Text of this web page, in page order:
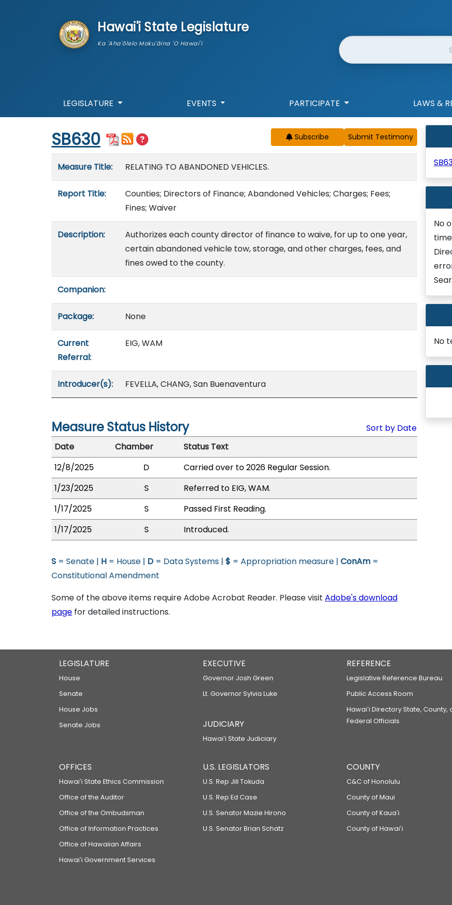
Hawai'i State Legislature
Ka 'Aha'ōlelo Moku'āina 'O Hawai'i Website Search
LEGISLATURE EVENTS PARTICIPATE LAWS &
Start of measure content
SB630 Subscribe
Measure Title: RELATING TO ABANDONED VEHICLES.
Report Title:
Counties; Directors of Finance; Abandoned Vehicles; Charges; Fees;
Fines; Waiver
Description:
Authorizes each county director of finance to waive, for up to one year,
certain abandoned vehicle tow, storage, and other charges, fees, and
fines owed to the county.
Companion:
Package: None
Current
Referral:
EIG, WAM
Introducer(s): FEVELLA, CHANG, San Buenaventura
Measure Status History
Sort by Date
Date
Chamber
Status Text
12/8/2025
D
Carried over to 2026 Regular Session.
1/23/2025
S
Referred to EIG, WAM.
1/17/2025
S
Passed First Reading.
1/17/2025
S Introduced.
S = Senate | H = House | D = Data Systems | $ = Appropriation measure | ConAm =
Constitutional Amendment
Some of the above items require Adobe Acrobat Reader. Please visit Adobe's download
page for detailed instructions.
No
No
LEGISLATURE
House
Senate
House Jobs
Senate Jobs
EXECUTIVE
Governor Josh Green
Lt. Governor Sylvia Luke
JUDICIARY
Hawaiʻi State Judiciary
REFERENCE
Legislative Reference Bureau
Public Access Room
Hawaiʻi Directory State, County,
Federal Officials
OFFICES
Hawaiʻi State Ethics Commission
Office of the Auditor
Office of the Ombudsman
Office of Information Practices
Office of Hawaiian Affairs
Hawaiʻi Government Services
U.S. LEGISLATORS
U.S. Rep Jill Tokuda
U.S. Rep Ed Case
U.S. Senator Mazie Hirono
U.S. Senator Brian Schatz
COUNTY
C&C of Honolulu
County of Maui
County of Kauaʻi
County of Hawaiʻi